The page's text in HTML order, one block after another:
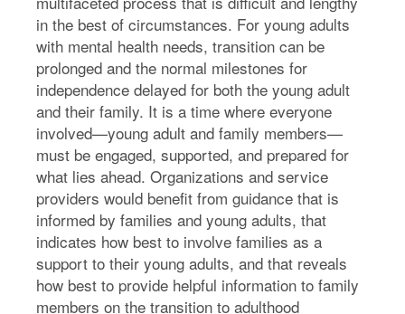
in the best of circumstances. For young adults
with mental health needs, transition can be
prolonged and the normal milestones for
independence delayed for both the young adult
and their family. It is a time where everyone
involved—young adult and family members—
must be engaged, supported, and prepared for
what lies ahead. Organizations and service
providers would benefit from guidance that is
informed by families and young adults, that
indicates how best to involve families as a
support to their young adults, and that reveals
how best to provide helpful information to family
members on the transition to adulthood